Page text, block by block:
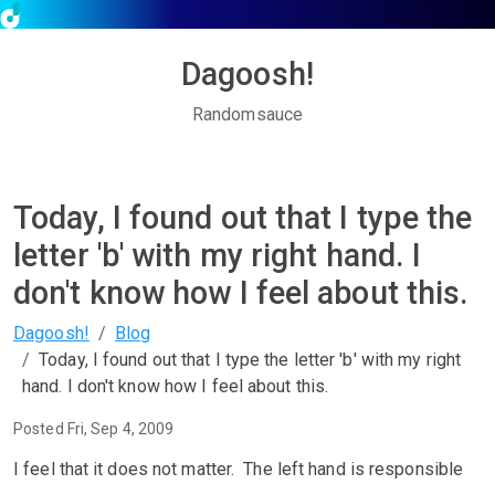
Dagoosh!
Randomsauce
Today, I found out that I type the
letter 'b' with my right hand. I
don't know how I feel about this.
Dagoosh!
Blog
Today, I found out that I type the letter 'b' with my right
hand. I don't know how I feel about this.
Posted Fri, Sep 4, 2009
I feel that it does not matter. The left hand is responsible